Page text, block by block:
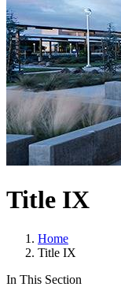
Title IX
Home
Title IX
In This Section